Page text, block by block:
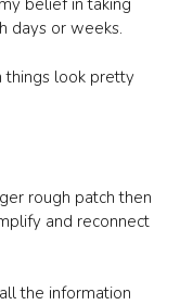
belief in taking
days or weeks.
things look pretty
rough patch then
and reconnect
the information